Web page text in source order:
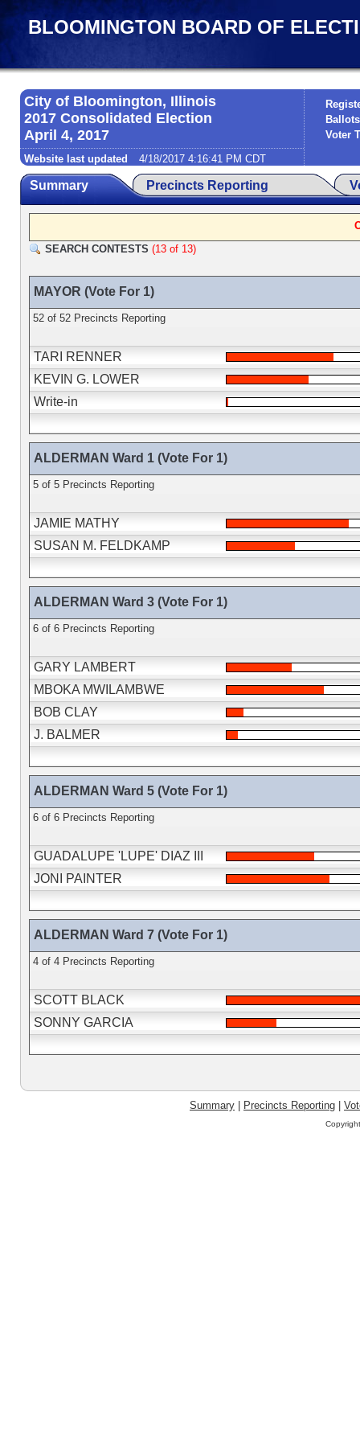
BLOOMINGTON BOARD OF
City of Bloomington, Illinois
2017 Consolidated Election
April 4, 2017
Voter
Website last updated
4/18/2017 4:16:41 PM CDT
Summary Precincts Reporting
SEARCH CONTESTS (13 of 13)
MAYOR (Vote For 1)
52 of 52 Precincts Reporting
TARI RENNER
KEVIN G. LOWER
Write-in
ALDERMAN Ward 1 (Vote For 1)
5 of 5 Precincts Reporting
JAMIE MATHY
SUSAN M. FELDKAMP
ALDERMAN Ward 3 (Vote For 1)
6 of 6 Precincts Reporting
GARY LAMBERT
MBOKA MWILAMBWE
BOB CLAY
J. BALMER
ALDERMAN Ward 5 (Vote For 1)
6 of 6 Precincts Reporting
GUADALUPE 'LUPE' DIAZ III
JONI PAINTER
ALDERMAN Ward 7 (Vote For 1)
4 of 4 Precincts Reporting
SCOTT BLACK
SONNY GARCIA
Summary Precincts Reporting